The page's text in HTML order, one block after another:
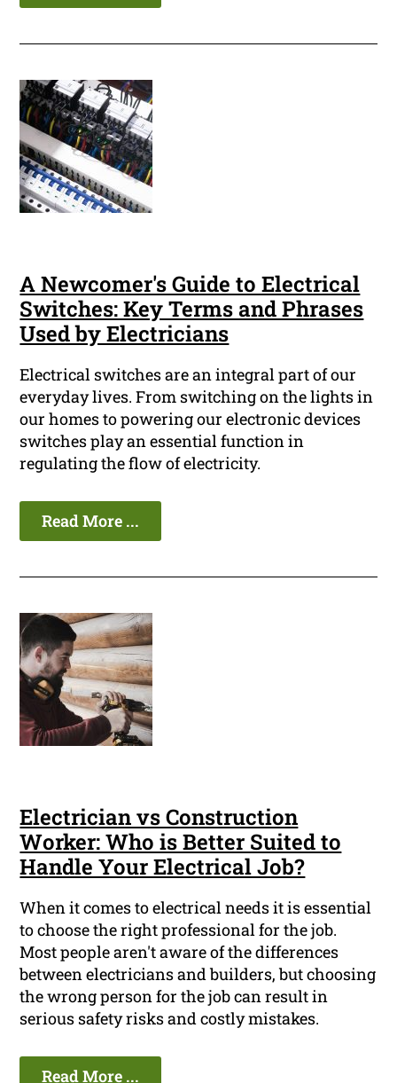
A Newcomer's Guide to Electrical
Switches: Key Terms and Phrases
Used by Electricians
Electrical switches are an integral part of our
everyday lives. From switching on the lights in
our homes to powering our electronic devices
switches play an essential function in
regulating the flow of electricity.
Read More ...
Electrician vs Construction
Worker: Who is Better Suited to
Handle Your Electrical Job?
When it comes to electrical needs it is essential
to choose the right professional for the job.
Most people aren't aware of the differences
between electricians and builders, but choosing
the wrong person for the job can result in
serious safety risks and costly mistakes.
Read More ...